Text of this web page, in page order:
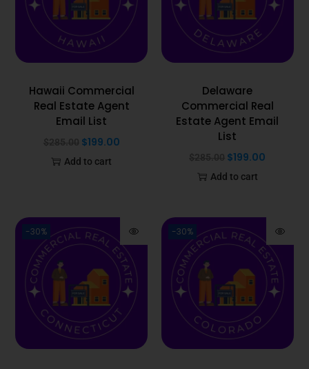
Hawaii Commercial
Real Estate Agent
Email List
$199.00
Add to cart
Delaware
Commercial Real
Estate Agent Email
List
$199.00
Add to cart
-30% -30%